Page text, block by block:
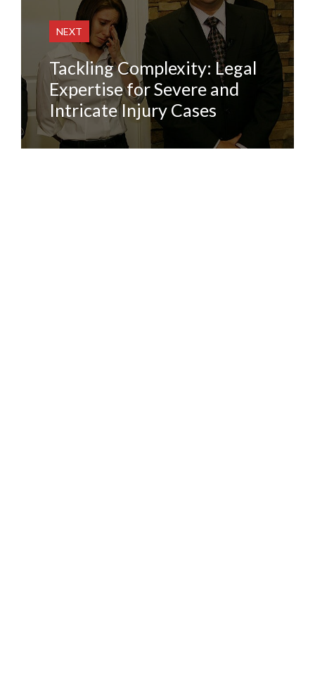
NEXT
Tackling Complexity: Legal
Expertise for Severe and
Intricate Injury Cases